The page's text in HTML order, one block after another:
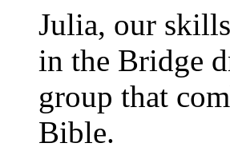
Julia, our
in the Bridge
group that
Bible.